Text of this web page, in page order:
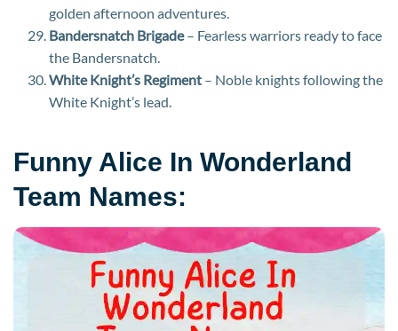
golden afternoon adventures.
Bandersnatch Brigade– Fearless warriors ready to face
the Bandersnatch.
White Knight’s Regiment – Noble knights following the
White Knight’s lead.
Funny Alice In Wonderland
Team Names: